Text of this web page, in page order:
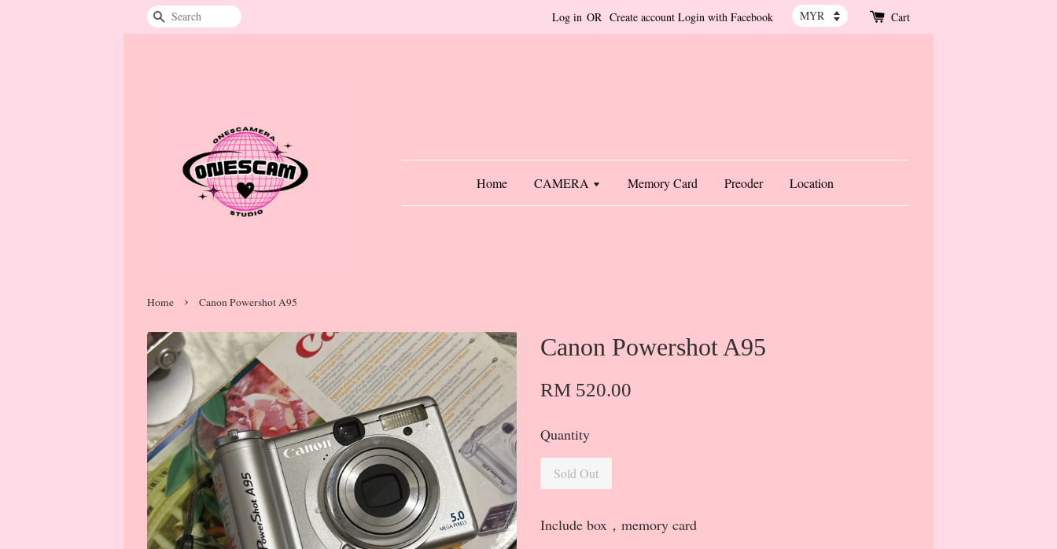
Search Log in OR Create account Login with Facebook Cart
Home CAMERA Memory Card Preoder Location
Home › Canon Powershot A95
Canon Powershot A95
RM 520.00
Quantity
Sold Out
Include box，memory card